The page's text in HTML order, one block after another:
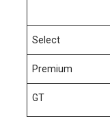
Select
Premium
GT